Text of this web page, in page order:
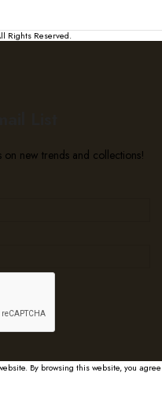
Rights Reserved.
new trends and collections!
By browsing this website, you agree